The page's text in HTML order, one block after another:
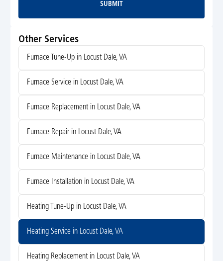
Submit
SUBMIT
Other Services
Furnace Tune-Up in Locust Dale, VA
Furnace Service in Locust Dale, VA
Furnace Replacement in Locust Dale, VA
Furnace Repair in Locust Dale, VA
Furnace Maintenance in Locust Dale, VA
Furnace Installation in Locust Dale, VA
Heating Tune-Up in Locust Dale, VA
Heating Service in Locust Dale, VA
Heating Replacement in Locust Dale, VA